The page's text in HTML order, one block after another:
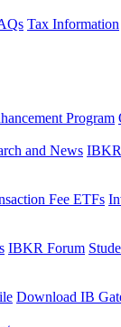
Tax Information
Program
and News
Fee ETFs
IBKR Forum
Download IB